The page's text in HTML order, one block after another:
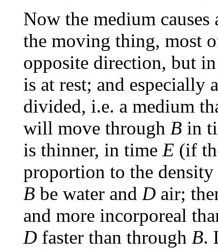
Now the medium causes
the moving thing, most
opposite direction, but
is at rest; and especially
divided, i.e. a medium
will move through B in
is thinner, in time E (if
proportion to the
B be water and D air;
and more incorporeal
D faster than through B.